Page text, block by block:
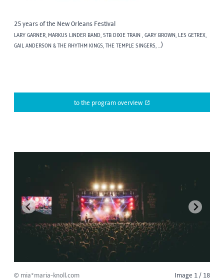
25 years of the New Orleans Festival
LARY GARNER, MARKUS LINDER BAND, STB DIXIE TRAIN , GARY BROWN, LES GETREX,
GAIL ANDERSON & THE RHYTHM KINGS, THE TEMPLE SINGERS, ...)
to the program overview
© mia*maria-knoll.com Image 1 / 18